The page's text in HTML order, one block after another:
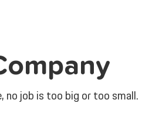
job is too big or too small.